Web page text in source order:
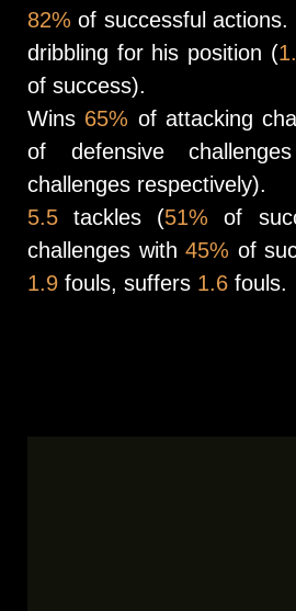
82% of successful
dribbling for his position (
of success).
Wins 65% of attacking
of defensive
challenges respectively).
5.5 tackles (51% of
challenges with45% of
1.9 fouls, suffers 1.6 fouls.